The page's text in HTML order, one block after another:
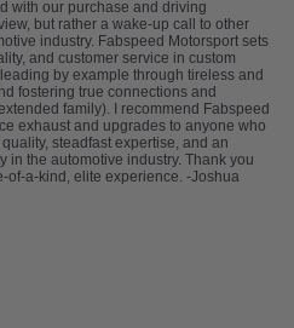
with our purchase and driving
but rather a wake-up call to other
industry. Fabspeed Motorsport sets
and customer service in custom
by example through tireless and
fostering true connections and
family). I recommend Fabspeed
exhaust and upgrades to anyone who
steadfast expertise, and an
in the automotive industry. Thank you
of-a-kind, elite experience. -Joshua